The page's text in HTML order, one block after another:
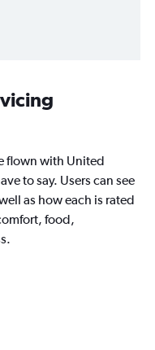
flown with United
to say. Users can see
as how each is rated
food,